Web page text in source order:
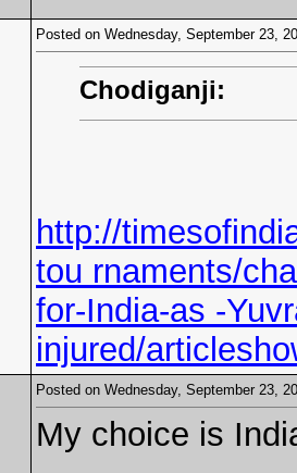
Posted on Wednesday, September 23,
Chodiganji:
http://
tou rnaments/
for-India-as -
injured/
Posted on Wednesday, September 23,
My choice is